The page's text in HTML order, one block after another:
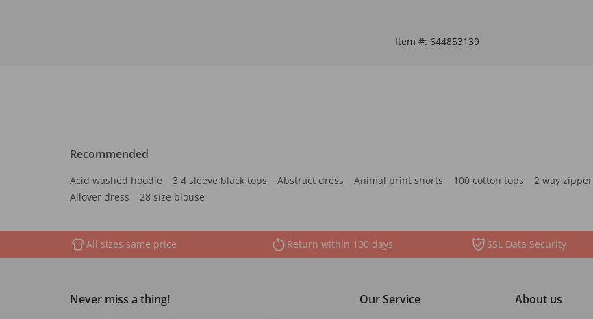
Item #: 644853139
Recommended
Acid washed hoodie 3 4 sleeve black tops Abstract dress Animal print shorts 100 cotton tops 2 way zipper
Allover dress
28 size blouse
All sizes same price Return within 100 days SSL Data Security
Never miss a thing! Our Service About us